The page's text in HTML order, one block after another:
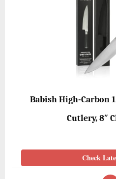
Babish High-Carbon
Cutlery, 8″
Check